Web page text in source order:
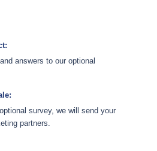
answers to our optional
survey, we will send your
partners.